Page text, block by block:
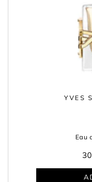
YVES
Eau